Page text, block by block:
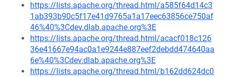
https://lists.apache.org/thread.html/a585f64d14c3
1ab393b90c5f17e41d9765a1a17eec63856ce750af
46%40%3Cdev.dlab.apache.org%3E
https://lists.apache.org/thread.html/acacf018c126
36e41667e94ac0a1e9244e887eef2debdd474640aa
6e%40%3Cdev.dlab.apache.org%3E
https://lists.apache.org/thread.html/b162dd624dc0